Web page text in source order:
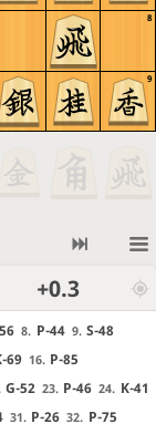
9
8
+0.3
8. P-44 9. S-48
69 16. P-85
G-52 23. P-46 24. K-41
31. P-26 32. P-75